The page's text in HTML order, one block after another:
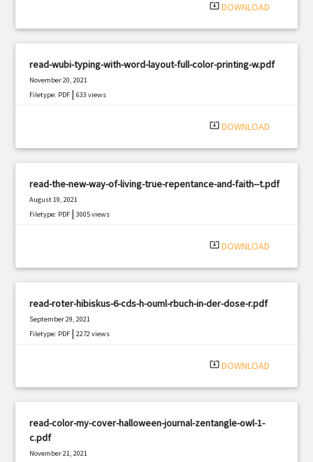
system_update_alt DOWNLOAD
read-wubi-typing-with-word-layout-full-color-printing-w.pdf
November 20, 2021
Filetype: PDF |633 views
system_update_alt DOWNLOAD
read-the-new-way-of-living-true-repentance-and-faith--t.pdf
August 19, 2021
Filetype: PDF |3005 views
system_update_alt DOWNLOAD
read-roter-hibiskus-6-cds-h-ouml-rbuch-in-der-dose-r.pdf
September 29, 2021
Filetype: PDF |2272 views
system_update_alt DOWNLOAD
read-color-my-cover-halloween-journal-zentangle-owl-1-
c.pdf
November 21, 2021